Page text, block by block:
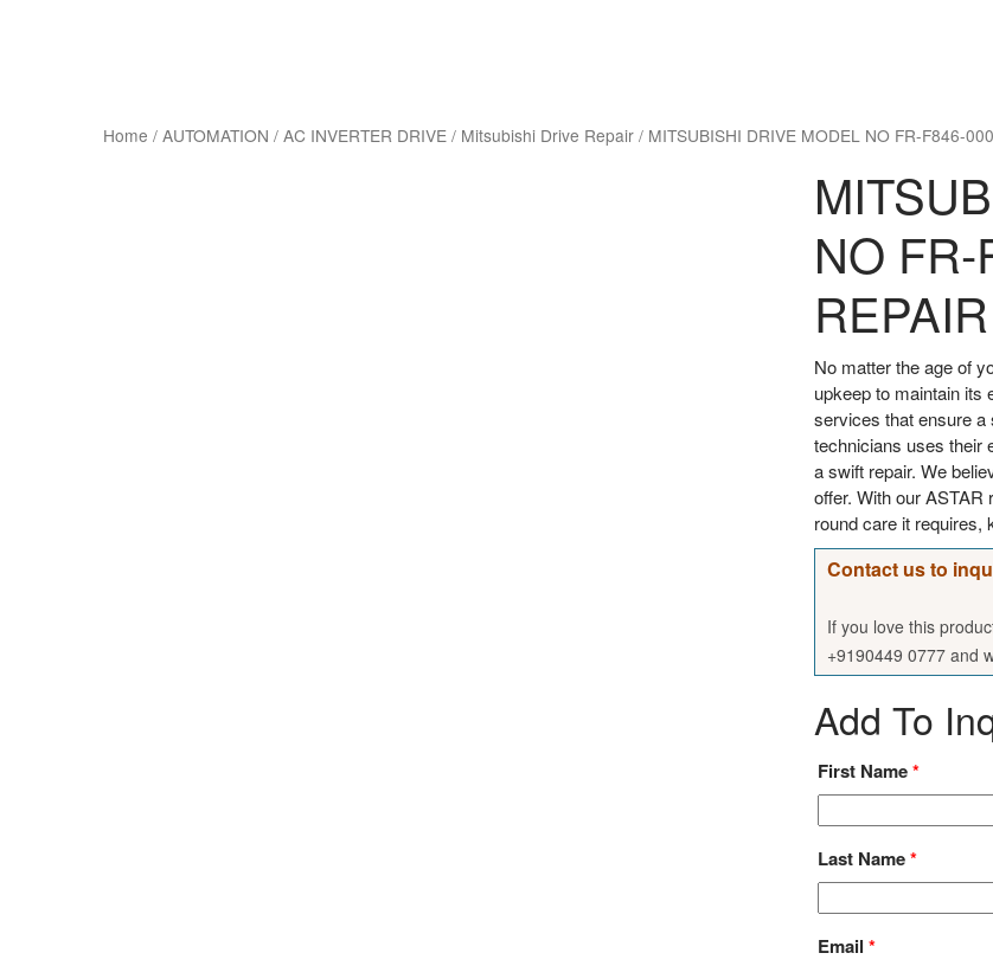
Home / AUTOMATION / AC INVERTER DRIVE / Mitsubishi Drive Repair / MITSUBISHI DRIVE MODEL NO FR-F846-
NO
No matter the age of
upkeep to maintain its
services that ensure
technicians uses their
a swift repair. We
offer. With our
round care it requires,
Contact us to
If you love this
+9190449 0777 and
Add To
First Name*
Last Name*
Email *